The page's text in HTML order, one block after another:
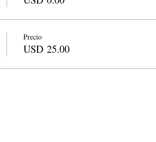
Precio
USD 25.00